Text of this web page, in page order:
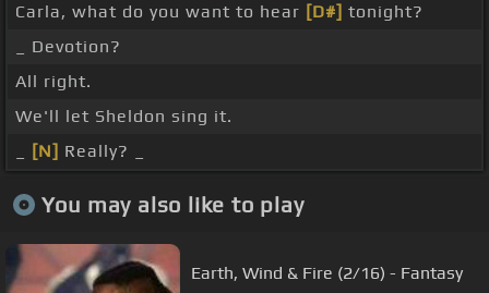
Carla, what do you want to hear [D#] tonight?
_ Devotion?
All right.
We'll let Sheldon sing it.
[N] Really? _
You may also like to play
Earth, Wind & Fire (2/16) - Fantasy